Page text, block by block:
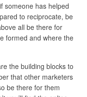
someone has helped
to reciprocate, be
all be there for
formed and where the
the building blocks to
that other marketers
be there for them